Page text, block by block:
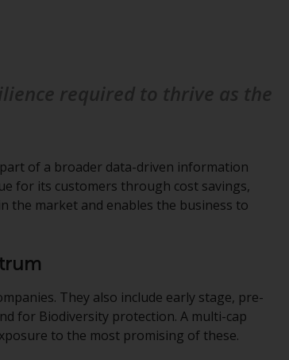
Representative. The place of
is at the registered office of the
or at the registered
place of residence of the investor.
may have access to
regarding Redwheel Funds, an
company incorporated as
d’Investissement à Capital Variable”
laws of Luxembourg. The sub-
of a broader data-driven information
for its customers through cost savings,
the market and enables the business to
They also include early stage, pre-
for Biodiversity protection. A multi-cap
to the most promising of these.